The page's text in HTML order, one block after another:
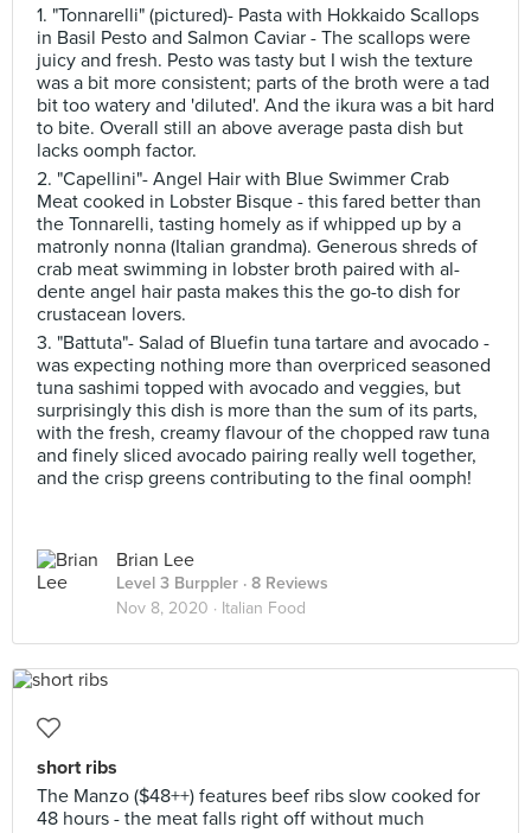
1. "Tonnarelli" (pictured)- Pasta with Hokkaido Scallops
in Basil Pesto and Salmon Caviar - The scallops were
juicy and fresh. Pesto was tasty but I wish the texture
was a bit more consistent; parts of the broth were a tad
bit too watery and 'diluted'. And the ikura was a bit hard
to bite. Overall still an above average pasta dish but
lacks oomph factor.
2. "Capellini"- Angel Hair with Blue Swimmer Crab
Meat cooked in Lobster Bisque - this fared better than
the Tonnarelli, tasting homely as if whipped up by a
matronly nonna (Italian grandma). Generous shreds of
crab meat swimming in lobster broth paired with al-
dente angel hair pasta makes this the go-to dish for
crustacean lovers.
3. "Battuta"- Salad of Bluefin tuna tartare and avocado -
was expecting nothing more than overpriced seasoned
tuna sashimi topped with avocado and veggies, but
surprisingly this dish is more than the sum of its parts,
with the fresh, creamy flavour of the chopped raw tuna
and finely sliced avocado pairing really well together,
and the crisp greens contributing to the final oomph!
Brian Lee
Level 3 Burppler · 8 Reviews
Nov 8, 2020 · Italian Food
short ribs
The Manzo ($48++) features beef ribs slow cooked for
48 hours - the meat falls right off without much